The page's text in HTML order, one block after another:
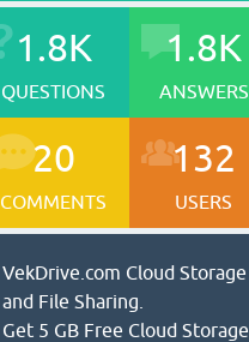
1.8K
QUESTIONS
1.8K
ANSWERS
20
COMMENTS
132
USERS
VekDrive.com Cloud Storage
and File Sharing.
Get 5 GB Free Cloud Storage